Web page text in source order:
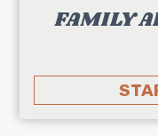
FAMILY